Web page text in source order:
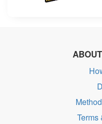
Terms